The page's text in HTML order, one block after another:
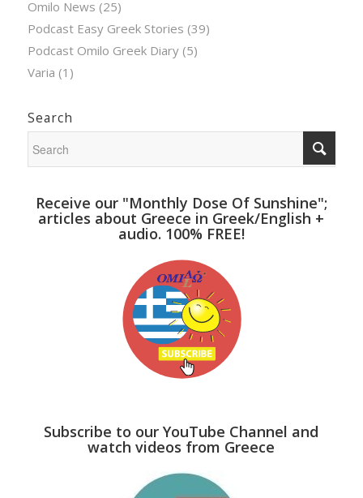
Omilo News (25)
Podcast Easy Greek Stories (39)
Podcast Omilo Greek Diary(5)
Varia (1)
Search
Receive our "Monthly Dose Of Sunshine";
articles about Greece in Greek/English +
audio. 100% FREE!
Subscribe to our YouTube Channel and
watch videos from Greece